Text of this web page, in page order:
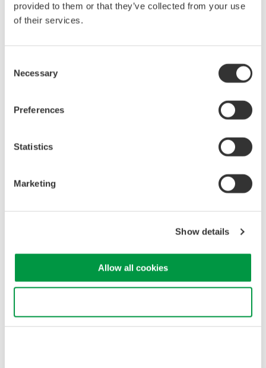
provided to them or that they’ve collected from your use
of their services.
Selection
Necessary
Preferences
Statistics
Marketing
Show details
Allow all cookies
Wavelength Analysis : OSAs precisely measure the
laser's wavelength, ensuring accuracy for specific LIDAR
over time to ensure consistent and reliable distance
: OSAs assess optical power to
verify compliance with safety standards and system
Spectral Characteristics
: OSAs provide insights into
spectral characteristics like linewidth and spectral width,
Noise Analysis
: OSAs detect and analyze noise in the